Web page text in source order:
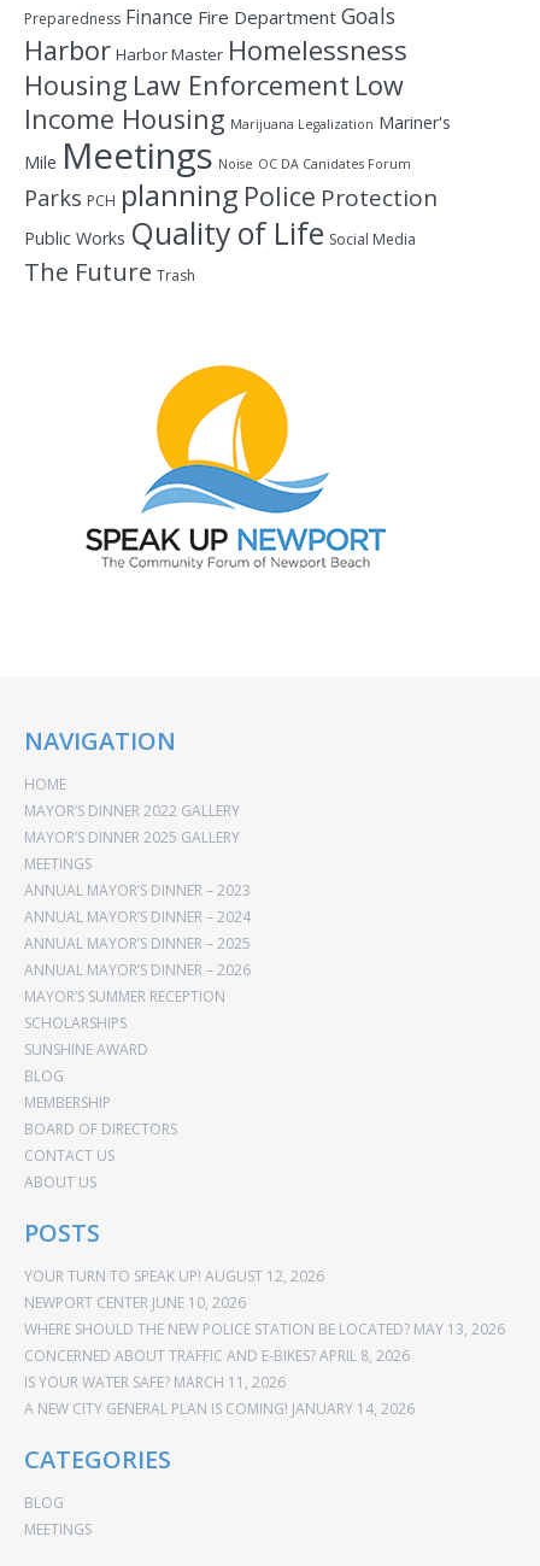
Preparedness Finance Fire Department Goals
Harbor Harbor Master Homelessness
Housing Law Enforcement Low
Income Housing Marijuana Legalization Mariner's
Mile Meetings Noise OC DA Canidates Forum
Parks PCH planning Police Protection
Public Works Quality of Life Social Media
The Future Trash
NAVIGATION
HOME
MAYOR’S DINNER 2022 GALLERY
MAYOR’S DINNER 2025 GALLERY
MEETINGS
ANNUAL MAYOR’S DINNER – 2023
ANNUAL MAYOR’S DINNER – 2024
ANNUAL MAYOR’S DINNER – 2025
ANNUAL MAYOR’S DINNER – 2026
MAYOR’S SUMMER RECEPTION
SCHOLARSHIPS
SUNSHINE AWARD
BLOG
MEMBERSHIP
BOARD OF DIRECTORS
CONTACT US
ABOUT US
POSTS
YOUR TURN TO SPEAK UP! AUGUST 12, 2026
NEWPORT CENTER JUNE 10, 2026
WHERE SHOULD THE NEW POLICE STATION BE LOCATED? MAY 13, 2026
CONCERNED ABOUT TRAFFIC AND E-BIKES?APRIL 8, 2026
IS YOUR WATER SAFE? MARCH 11, 2026
A NEW CITY GENERAL PLAN IS COMING! JANUARY 14, 2026
CATEGORIES
BLOG
MEETINGS